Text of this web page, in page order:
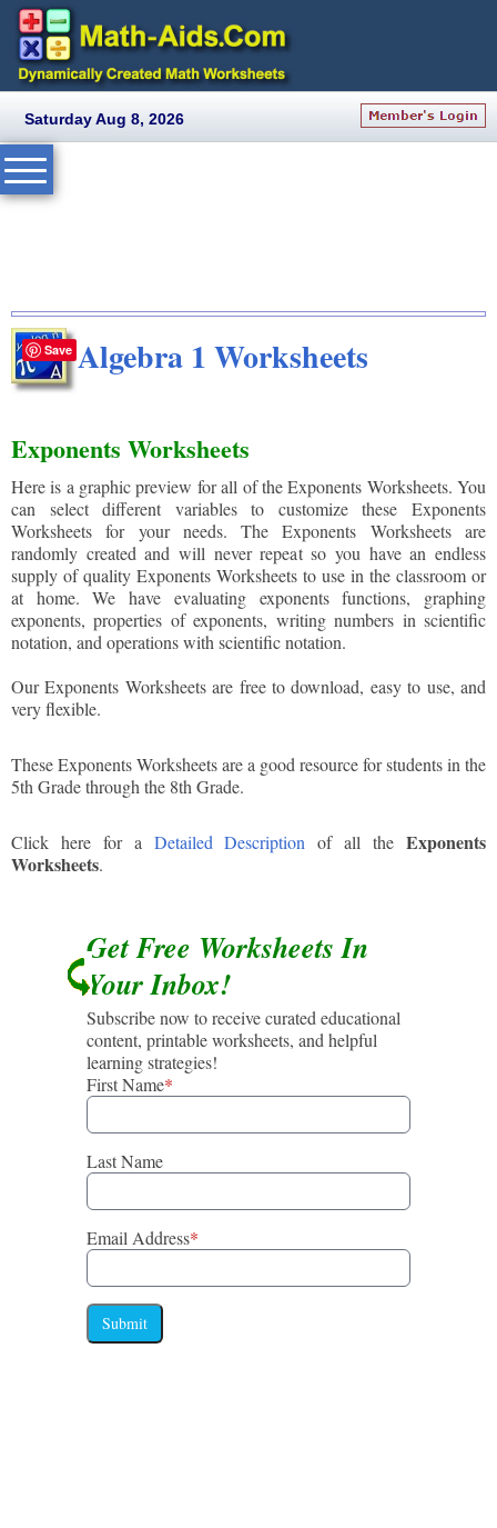
Saturday Aug 8, 2026
Algebra 1 Worksheets
Exponents Worksheets
Here is a graphic preview for all of the Exponents Worksheets. You
can select different variables to customize these Exponents
Worksheets for your needs. The Exponents Worksheets are
randomly created and will never repeat so you have an endless
supply of quality Exponents Worksheets to use in the classroom or
at home. We have evaluating exponents functions, graphing
exponents, properties of exponents, writing numbers in scientific
notation, and operations with scientific notation.
Our Exponents Worksheets are free to download, easy to use, and
very flexible.
These Exponents Worksheets are a good resource for students in the
5th Grade through the 8th Grade.
Click here for a Detailed Description of all theExponents
Worksheets.
Get Free Worksheets In
Your Inbox!
Subscribe now to receive curated educational
content, printable worksheets, and helpful
learning strategies!
First Name*
Last Name
Email Address*
Submit
Save